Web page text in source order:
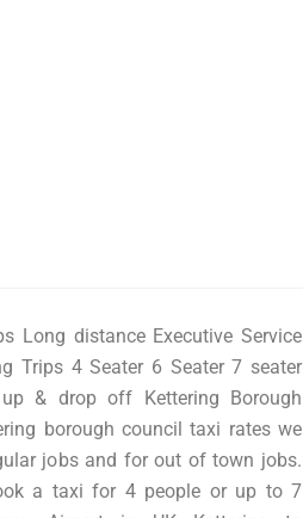
Long distance Executive Service
Trips 4 Seater 6 Seater 7 seater
& drop off Kettering Borough
borough council taxi rates we
jobs and for out of town jobs.
a taxi for 4 people or up to 7